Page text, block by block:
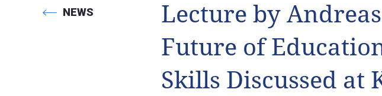
NEWS
Lecture by
Future of
Skills Discussed